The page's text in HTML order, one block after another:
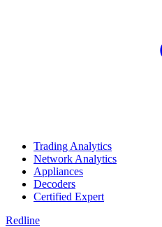
Trading Analytics
Network Analytics
Appliances
Decoders
Certified Expert
Redline